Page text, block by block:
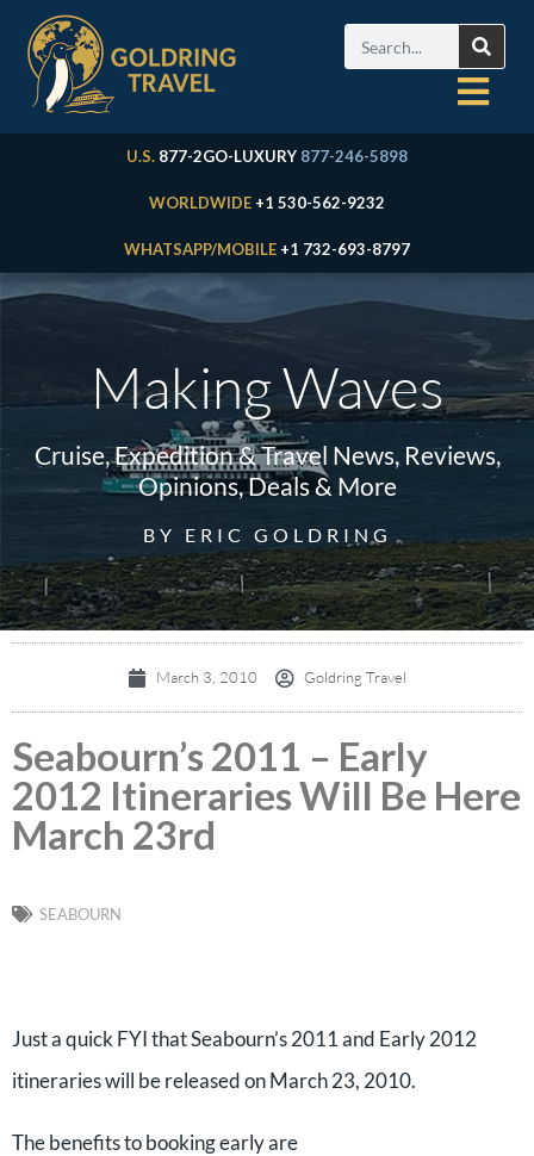
U.S. 877-2GO-LUXURY 877-246-5898
WORLDWIDE +1 530-562-9232
WHATSAPP/MOBILE +1 732-693-8797
Making Waves
Cruise, Expedition & Travel News, Reviews,
Opinions, Deals & More
BY ERIC GOLDRING
March 3, 2010 Goldring Travel
Seabourn’s 2011 – Early
2012 Itineraries Will Be Here
March 23rd
SEABOURN
Just a quick FYI that Seabourn’s 2011 and Early 2012
itineraries will be released on March 23, 2010.
The benefits to booking early are